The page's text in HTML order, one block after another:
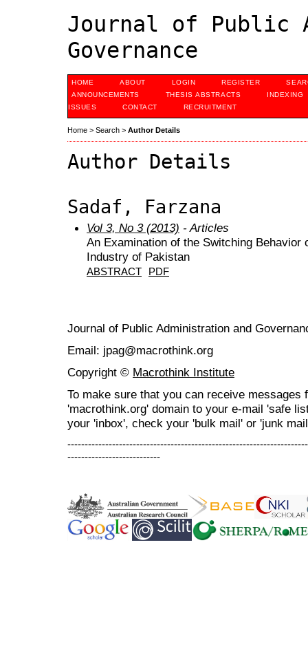
Journal of Public
Governance
HOME ABOUT LOGIN REGISTER
ANNOUNCEMENTS
THESIS ABSTRACTS
INDEXING
ISSUES
CONTACT RECRUITMENT
Home > Search > Author Details
Author Details
Sadaf, Farzana
Vol 3, No 3 (2013) - Articles
An Examination of the Switching Behavior
Industry of Pakistan
ABSTRACT PDF
Journal of Public Administration and
Email: jpag@macrothink.org
Copyright © Macrothink Institute
To make sure that you can receive messages
'macrothink.org' domain to your e-mail 'safe
your 'inbox', check your 'bulk mail' or 'junk
---------------------------